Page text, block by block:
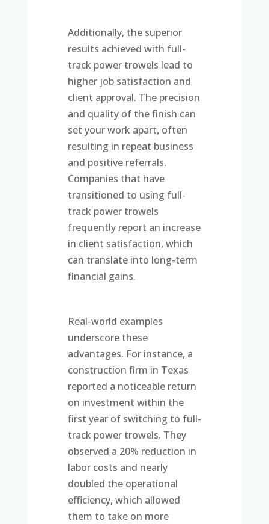
Additionally, the superior
results achieved with full-
track power trowels lead to
higher job satisfaction and
client approval. The precision
and quality of the finish can
set your work apart, often
resulting in repeat business
and positive referrals.
Companies that have
transitioned to using full-
track power trowels
frequently report an increase
in client satisfaction, which
can translate into long-term
financial gains.
Real-world examples
underscore these
advantages. For instance, a
construction firm in Texas
reported a noticeable return
on investment within the
first year of switching to full-
track power trowels. They
observed a 20% reduction in
labor costs and nearly
doubled the operational
efficiency, which allowed
them to take on more